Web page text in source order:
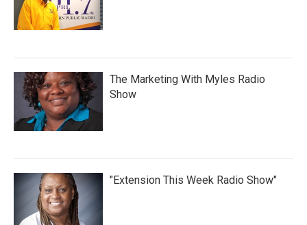
The Marketing With Myles Radio
Show
"Extension This Week Radio Show"